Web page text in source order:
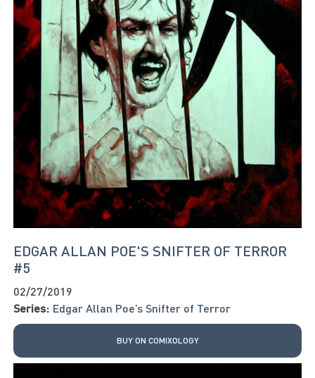
EDGAR ALLAN POE'S SNIFTER OF TERROR
#5
02/27/2019
Series: Edgar Allan Poe’s Snifter of Terror
BUY ON COMIXOLOGY